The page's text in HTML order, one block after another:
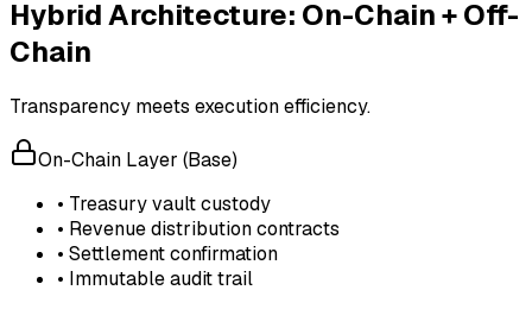
Hybrid Architecture: On-Chain + Off-
Chain
Transparency meets execution efficiency.
On-Chain Layer (Base)
• Treasury vault custody
• Revenue distribution contracts
• Settlement confirmation
• Immutable audit trail